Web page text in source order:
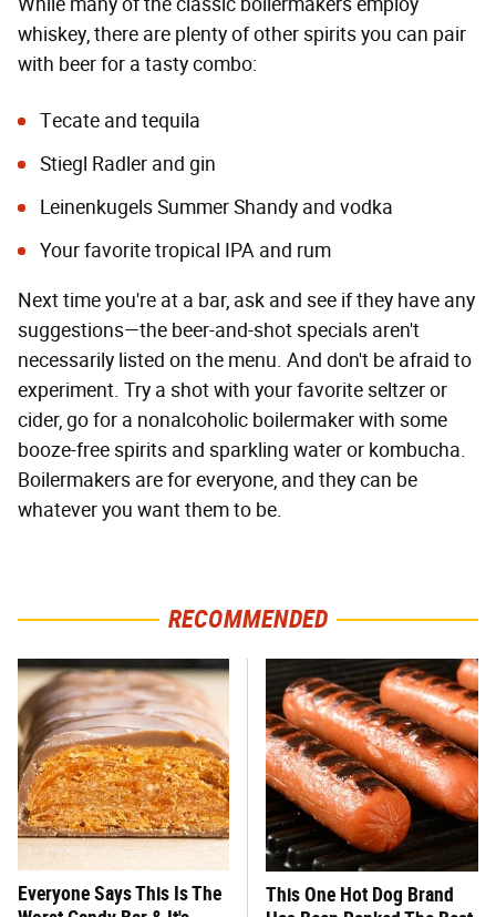
whiskey, there are plenty of other spirits you can pair
with beer for a tasty combo:
Tecate and tequila
Stiegl Radler and gin
Leinenkugels Summer Shandy and vodka
Your favorite tropical IPA and rum
Next time you're at a bar, ask and see if they have any
suggestions—the beer-and-shot specials aren't
necessarily listed on the menu. And don't be afraid to
experiment. Try a shot with your favorite seltzer or
cider, go for a nonalcoholic boilermaker with some
booze-free spirits and sparkling water or kombucha.
Boilermakers are for everyone, and they can be
whatever you want them to be.
RECOMMENDED
Everyone Says This Is The
This One Hot Dog Brand